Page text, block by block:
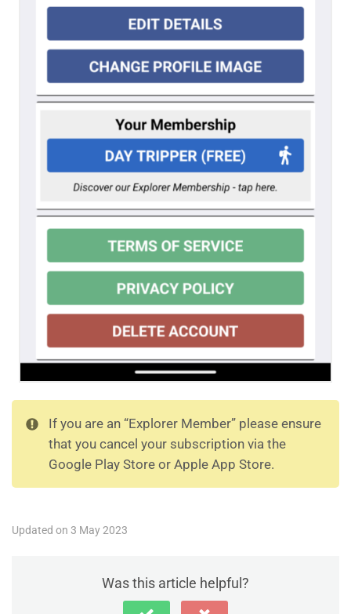
If you are an “Explorer Member” please ensure
that you cancel your subscription via the
Google Play Store or Apple App Store.
Updated on 3 May 2023
Was this article helpful?